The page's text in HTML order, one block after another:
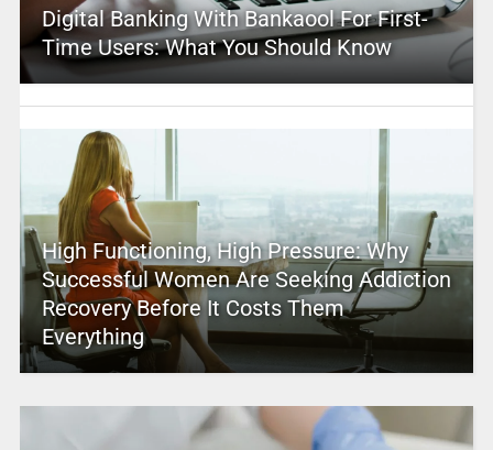
Digital Banking With Bankaool For First-
Time Users: What You Should Know
High Functioning, High Pressure: Why
Successful Women Are Seeking Addiction
Recovery Before It Costs Them
Everything